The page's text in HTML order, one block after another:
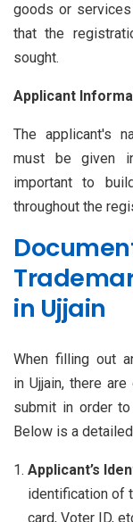
goods or services
that the
sought.
Applicant
The applicant's
must be given
important to
throughout the
in Ujjain
When filling out
in Ujjain, there
submit in order
Below is a
Applicant’s
identification of
card, Voter ID,